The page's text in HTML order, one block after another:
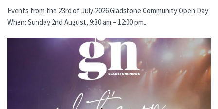
Events from the 23rd of July 2026 Gladstone Community Open Day
When: Sunday 2nd August, 9:30 am – 12:00 pm...